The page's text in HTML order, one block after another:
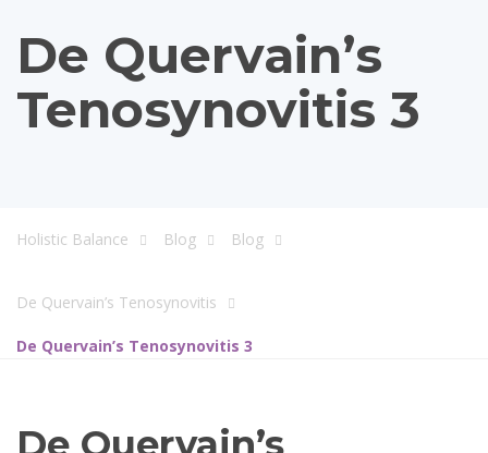
De Quervain’s
Tenosynovitis 3
Holistic Balance Blog Blog
De Quervain’s Tenosynovitis
De Quervain’s Tenosynovitis 3